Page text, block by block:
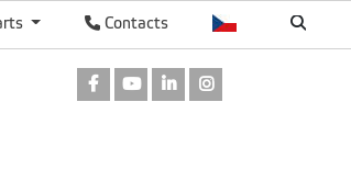
Contacts
FacebookYoutubeLinkedIn